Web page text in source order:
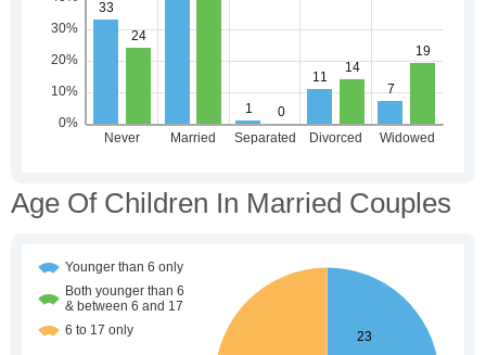
Age Of Children In Married Couples